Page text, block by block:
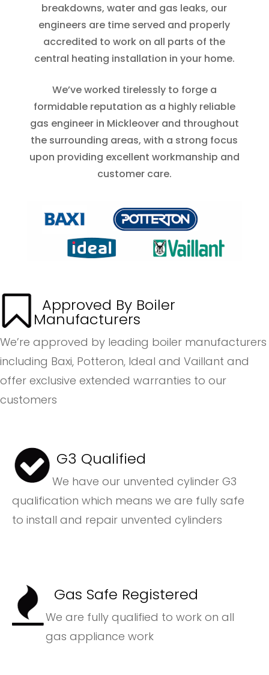
breakdowns, water and gas leaks, our
engineers are time served and properly
accredited to work on all parts of the
central heating installation in your home.
We’ve worked tirelessly to forge a
formidable reputation as a highly reliable
gas engineer in Mickleover and throughout
the surrounding areas, with a strong focus
upon providing excellent workmanship and
customer care.
Approved By Boiler
Manufacturers
We’re approved by leading boiler manufacturers
including Baxi, Potteron, Ideal and Vaillant and
offer exclusive extended warranties to our
customers
G3 Qualified
We have our unvented cylinder G3
qualification which means we are fully safe
to install and repair unvented cylinders
Gas Safe Registered
We are fully qualified to work on all
gas appliance work